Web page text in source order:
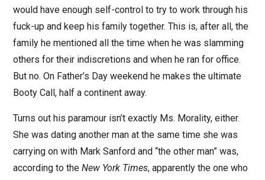
would have enough self-control to try to work through his
fuck-up and keep his family together. This is, after all, the
family he mentioned all the time when he was slamming
others for their indiscretions and when he ran for office.
But no. On Father’s Day weekend he makes the ultimate
Booty Call, half a continent away.
Turns out his paramour isn’t exactly Ms. Morality, either.
She was dating another man at the same time she was
carrying on with Mark Sanford and “the other man” was,
according to the New York Times, apparently the one who